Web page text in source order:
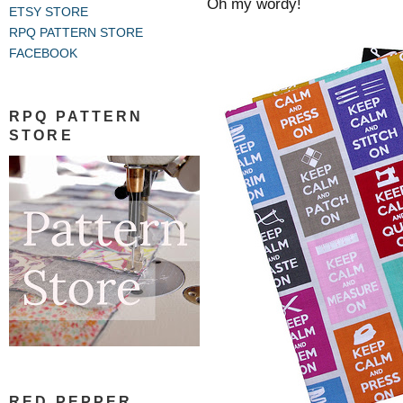
ETSY STORE
RPQ PATTERN STORE
FACEBOOK
RPQ PATTERN
STORE
Oh my wordy!